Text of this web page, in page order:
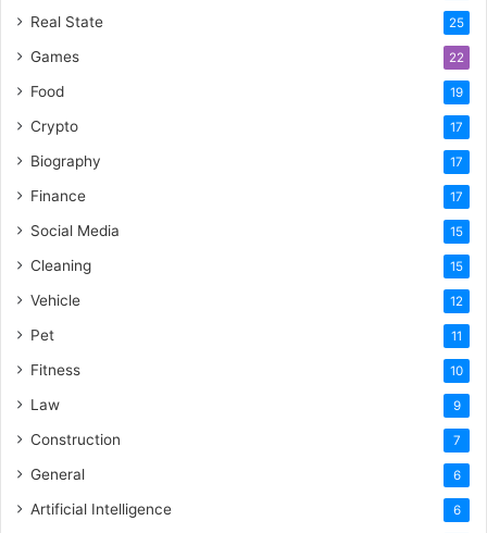
Real State 25
Games 22
Food 19
Crypto 17
Biography 17
Finance 17
Social Media 15
Cleaning 15
Vehicle 12
Pet 11
Fitness 10
Law 9
Construction 7
General 6
Artificial Intelligence 6